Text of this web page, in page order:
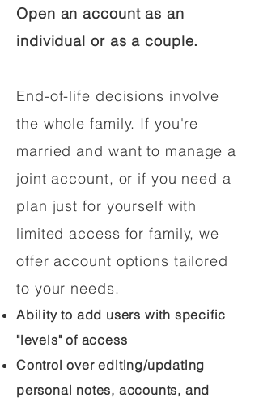
Open an account as an
individual or as a couple.
End-of-life decisions involve
the whole family. If you're
married and want to manage a
joint account, or if you need a
plan just for yourself with
limited access for family, we
offer account options tailored
to your needs.
Ability to add users with specific
"levels" of access
Control over editing/updating
personal notes, accounts, and